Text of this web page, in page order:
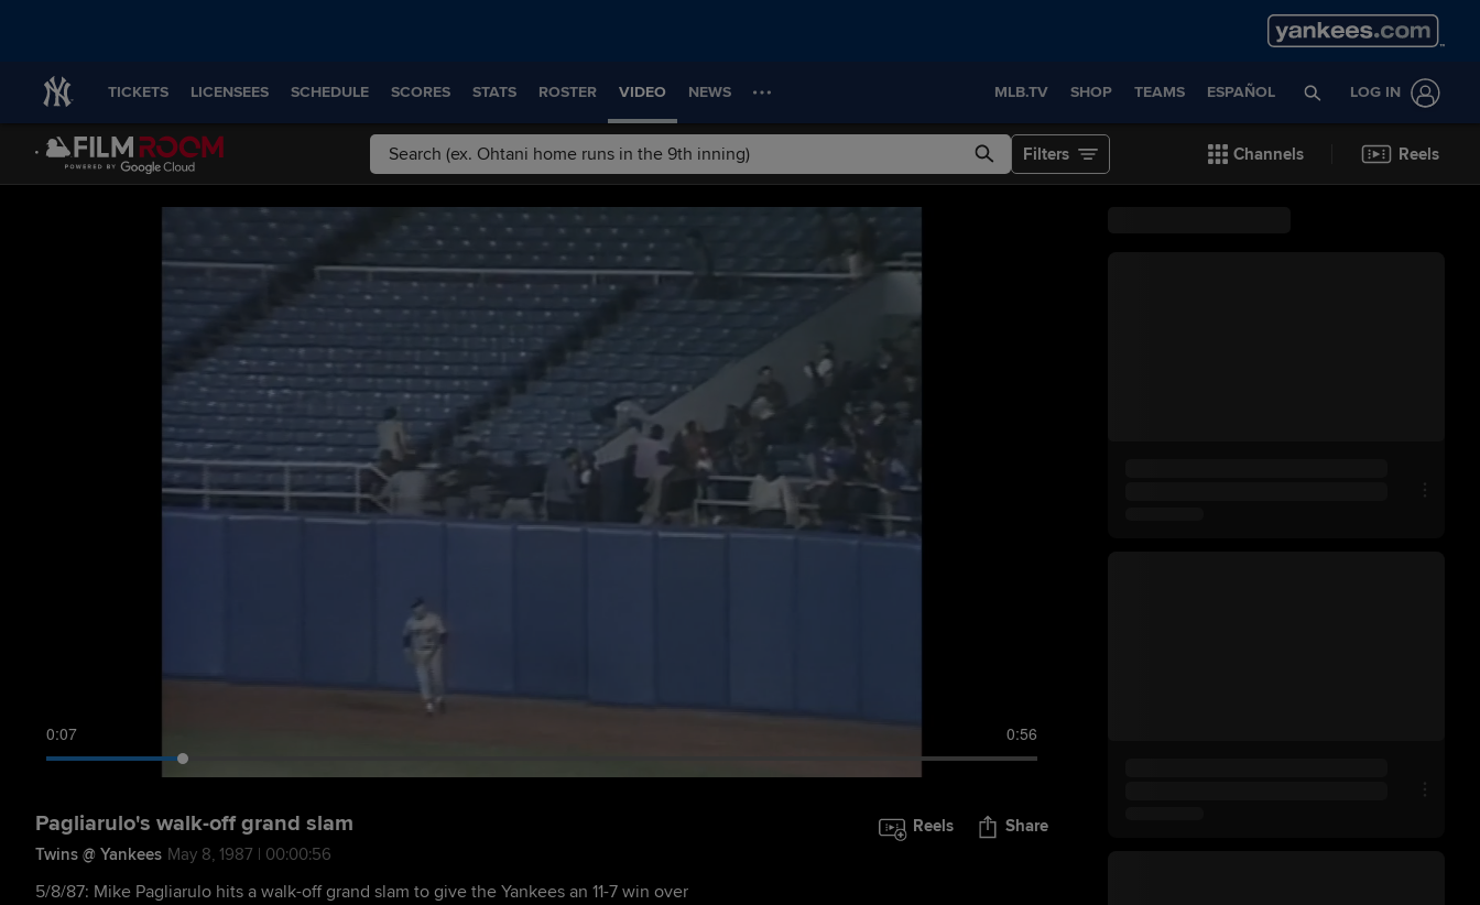
TICKETS LICENSEES SCHEDULE SCORES STATS ROSTER VIDEO NEWS MLB.TV SHOP TEAMS ESPAÑOL LOG IN
Filters Channels Reels
0:08 0:56
Pagliarulo's walk-off grand slam
Twins @ Yankees May 8, 1987 | 00:00:56
Reels Share
5/8/87: Mike Pagliarulo hits a walk-off grand slam to give the Yankees an 11-7 win over